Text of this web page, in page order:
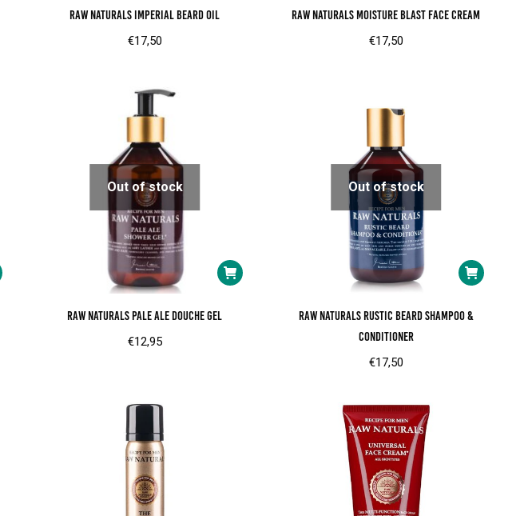
RAW Naturals Imperial beard oil
€17,50
RAW Naturals Moisture blast face cream
€17,50
Out of stock
RAW Naturals Pale ale douche gel
€12,95
Out of stock
RAW Naturals Rustic beard shampoo &
conditioner
€17,50